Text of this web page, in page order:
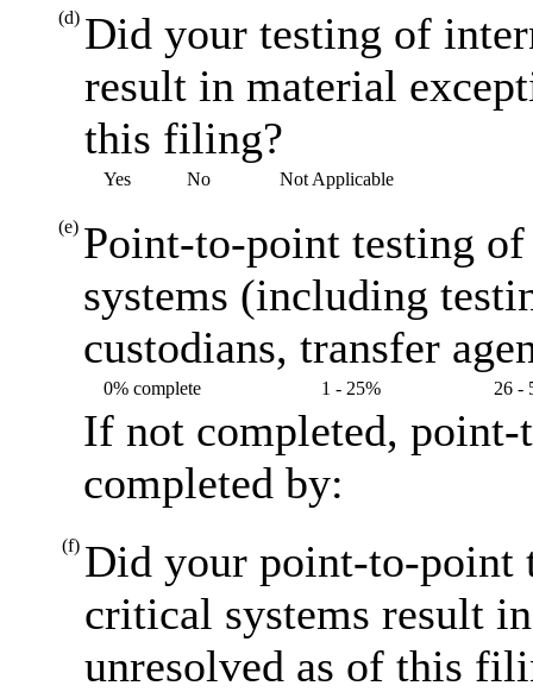
(d) Did your testing of
result in material
this filing?
Yes No Not Applicable
(e) Point-to-point testing
systems (including
custodians, transfer
0% complete 1 - 25% 26 -
If not completed, point-
completed by:
(f) Did your point-to-point
critical systems result
unresolved as of this